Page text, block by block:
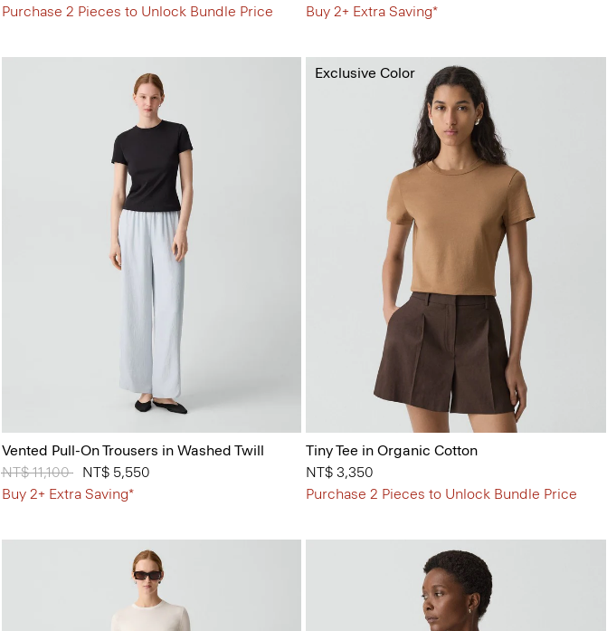
Purchase 2 Pieces to Unlock Bundle Price
Buy 2+ Extra Saving*
Vented Pull-On Trousers in Washed Twill
Price reduced from
NT$ 11,100toNT$ 5,550
Buy 2+ Extra Saving*
Tiny Tee in Organic Cotton
NT$ 3,350
Purchase 2 Pieces to Unlock Bundle Price
Exclusive Color